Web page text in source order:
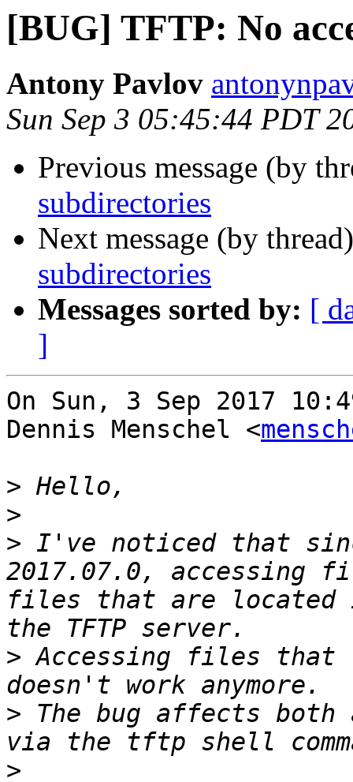
[BUG] TFTP: No
Antony Pavlov
Sun Sep 3 05:45:44 PDT
Previous message (by
subdirectories
Next message (by
subdirectories
Messages sorted by: [
]
On Sun, 3 Sep 2017
Dennis Menschel <
>
>
> I've noticed that
2017.07.0, accessing
files that are
> Accessing files that
> The bug affects
>